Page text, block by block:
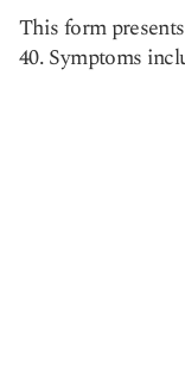
This form
40. Symptoms